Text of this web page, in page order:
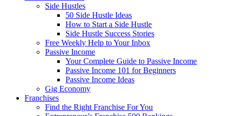
Side Hustles
50 Side Hustle Ideas
How to Start a Side Hustle
Side Hustle Success Stories
Free Weekly Help to Your Inbox
Passive Income
Your Complete Guide to Passive Income
Passive Income 101 for Beginners
Passive Income Ideas
Gig Economy
Franchises
Find the Right Franchise For You